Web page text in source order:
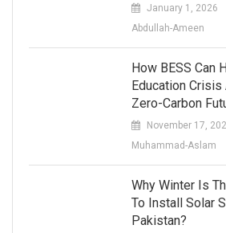
January 1, 2026
Abdullah-Ameen
How BESS Can
Education
Zero-Carbon
November 17,
Muhammad-Aslam
Why Winter Is
To Install Solar
Pakistan?